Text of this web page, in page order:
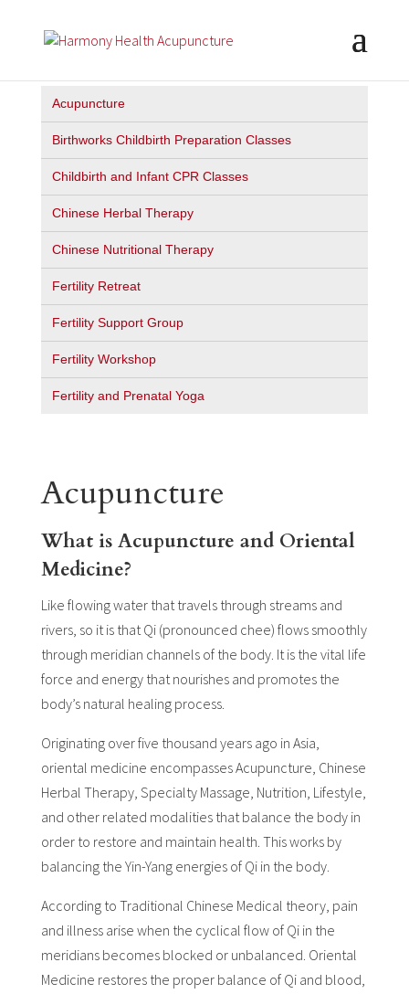
Acupuncture
Birthworks Childbirth Preparation Classes
Childbirth and Infant CPR Classes
Chinese Herbal Therapy
Chinese Nutritional Therapy
Fertility Retreat
Fertility Support Group
Fertility Workshop
Fertility and Prenatal Yoga
Acupuncture
What is Acupuncture and Oriental
Medicine?
Like flowing water that travels through streams and
rivers, so it is that Qi (pronounced chee) flows smoothly
through meridian channels of the body. It is the vital life
force and energy that nourishes and promotes the
body’s natural healing process.
Originating over five thousand years ago in Asia,
oriental medicine encompasses Acupuncture, Chinese
Herbal Therapy, Specialty Massage, Nutrition, Lifestyle,
and other related modalities that balance the body in
order to restore and maintain health. This works by
balancing the Yin-Yang energies of Qi in the body.
According to Traditional Chinese Medical theory, pain
and illness arise when the cyclical flow of Qi in the
meridians becomes blocked or unbalanced. Oriental
Medicine restores the proper balance of Qi and blood,